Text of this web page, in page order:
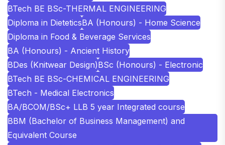
BTech BE BSc-THERMAL ENGINEERING
Diploma in DieteticsBA (Honours) - Home Science
Diploma in Food & Beverage Services
BA (Honours) - Ancient History
BDes (Knitwear Design)BSc (Honours) - Electronic
BTech BE BSc-CHEMICAL ENGINEERING
BTech - Medical Electronics
BA/BCOM/BSc+ LLB 5 year Integrated course
BBM (Bachelor of Business Management) and
Equivalent Course